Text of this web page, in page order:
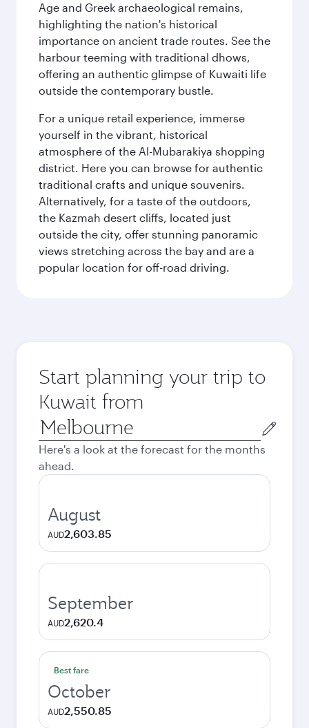
Age and Greek archaeological remains,
highlighting the nation's historical
importance on ancient trade routes. See the
harbour teeming with traditional dhows,
offering an authentic glimpse of Kuwaiti life
outside the contemporary bustle.
For a unique retail experience, immerse
yourself in the vibrant, historical
atmosphere of the Al-Mubarakiya shopping
district. Here you can browse for authentic
traditional crafts and unique souvenirs.
Alternatively, for a taste of the outdoors,
the Kazmah desert cliffs, located just
outside the city, offer stunning panoramic
views stretching across the bay and are a
popular location for off-road driving.
Start planning your trip to
Kuwait from
Origin
city
Here's a look at the forecast for the months
ahead.
August
AUD2,603.85
September
AUD2,620.4
Best fare
October
AUD2,550.85